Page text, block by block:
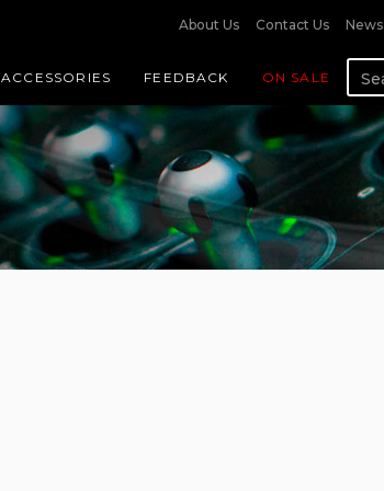
About Us Contact Us News
ACCESSORIES FEEDBACK ON SALE